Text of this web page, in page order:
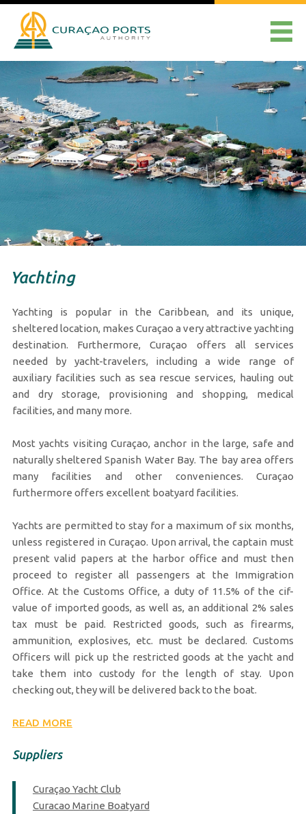
Yachting
Yachting is popular in the Caribbean, and its unique,
sheltered location, makes Curaçao a very attractive yachting
destination. Furthermore, Curaçao offers all services
needed by yacht-travelers, including a wide range of
auxiliary facilities such as sea rescue services, hauling out
and dry storage, provisioning and shopping, medical
facilities, and many more.
Most yachts visiting Curaçao, anchor in the large, safe and
naturally sheltered Spanish Water Bay. The bay area offers
many facilities and other conveniences. Curaçao
furthermore offers excellent boatyard facilities.
Yachts are permitted to stay for a maximum of six months,
unless registered in Curaçao. Upon arrival, the captain must
present valid papers at the harbor office and must then
proceed to register all passengers at the Immigration
Office. At the Customs Office, a duty of 11.5% of the cif-
value of imported goods, as well as, an additional 2% sales
tax must be paid. Restricted goods, such as firearms,
ammunition, explosives, etc. must be declared. Customs
Officers will pick up the restricted goods at the yacht and
take them into custody for the length of stay. Upon
checking out, they will be delivered back to the boat.
READ MORE
Suppliers
Curaçao Yacht Club
Curacao Marine Boatyard